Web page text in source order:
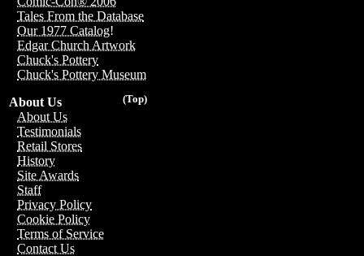
Tales From the Database
Our 1977 Catalog!
Edgar Church Artwork
Chuck's Pottery
Chuck's Pottery Museum
(Top)
About Us
About Us
Testimonials
Retail Stores
History
Site Awards
Staff
Privacy Policy
Cookie Policy
Terms of Service
Contact Us